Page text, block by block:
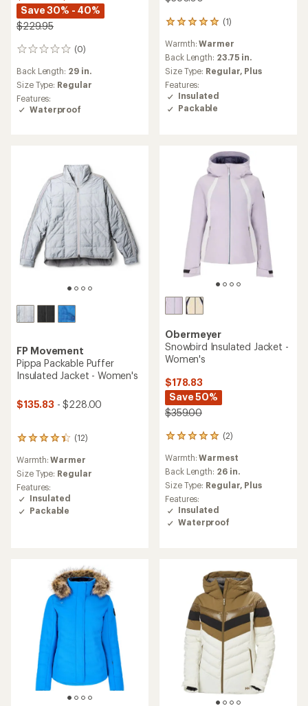
Save 30% - 40%
$229.95
(0)
0
Back Length: 29 in.
Size Type: Regular
Features:
Waterproof
(1)
1
with
an
average
rating
of
5.0
out
Warmth:Warmer
Back Length: 23.75 in.
Size Type: Regular, Plus
Features:
Insulated
Packable
FP Movement
Pippa Packable Puffer
Insulated Jacket - Women's
$135.83 - $228.00
(12)
12
with
an
average
rating
of
4.3
Warmth:Warmer
Size Type: Regular
Features:
Insulated
Packable
Obermeyer
Snowbird Insulated Jacket -
Women's
$178.83
Save 50%
$359.00
(2)
2
reviews
with
an
average
rating
of
5.0
out
Warmth:Warmest
Back Length: 26 in.
Size Type: Regular, Plus
Features:
Insulated
Waterproof